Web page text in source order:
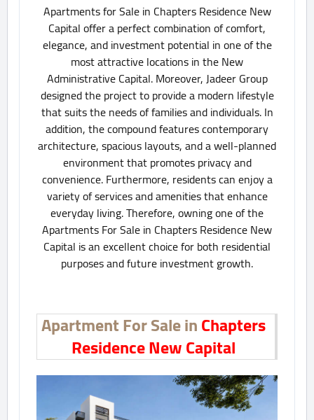
Apartments for Sale in Chapters Residence New
Capital offer a perfect combination of comfort,
elegance, and investment potential in one of the
most attractive locations in the New
Administrative Capital. Moreover, Jadeer Group
designed the project to provide a modern lifestyle
that suits the needs of families and individuals. In
addition, the compound features contemporary
architecture, spacious layouts, and a well-planned
environment that promotes privacy and
convenience. Furthermore, residents can enjoy a
variety of services and amenities that enhance
everyday living. Therefore, owning one of the
Apartments For Sale in Chapters Residence New
Capital is an excellent choice for both residential
purposes and future investment growth.
Apartment For Sale inChapters
Residence New Capital